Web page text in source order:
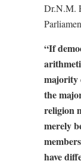
Dr.N.M.
“If
majority
the
religion
merely
have